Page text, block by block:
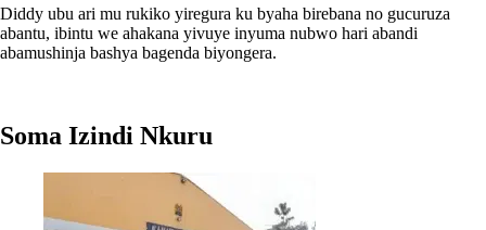
Diddy ubu ari mu rukiko yiregura ku byaha birebana no gucuruza
abantu, ibintu we ahakana yivuye inyuma nubwo hari abandi
abamushinja bashya bagenda biyongera.
Soma Izindi Nkuru